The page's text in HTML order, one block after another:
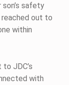
safety
out to
within
JDC’s
with